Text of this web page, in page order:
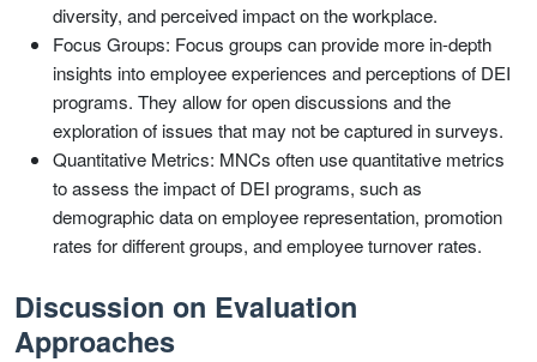
diversity, and perceived impact on the workplace.
Focus Groups: Focus groups can provide more in-depth
insights into employee experiences and perceptions of DEI
programs. They allow for open discussions and the
exploration of issues that may not be captured in surveys.
Quantitative Metrics: MNCs often use quantitative metrics
to assess the impact of DEI programs, such as
demographic data on employee representation, promotion
rates for different groups, and employee turnover rates.
Discussion on Evaluation
Approaches